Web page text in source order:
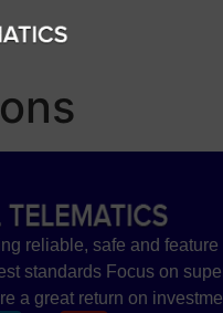
reliable, safe and feature
standards Focus on
a great return on